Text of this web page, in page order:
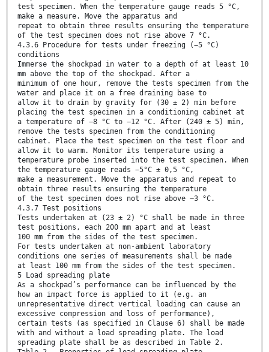
test specimen. When the temperature gauge reads 5 °C,
make a measure. Move the apparatus and
repeat to obtain three results ensuring the temperature
of the test specimen does not rise above 7 °C.
4.3.6 Procedure for tests under freezing (−5 °C)
conditions
Immerse the shockpad in water to a depth of at least 10
mm above the top of the shockpad. After a
minimum of one hour, remove the tests specimen from the
water and place it on a free draining base to
allow it to drain by gravity for (30 ± 2) min before
placing the test specimen in a conditioning cabinet at
a temperature of −8 °C to −12 °C. After (240 ± 5) min,
remove the tests specimen from the conditioning
cabinet. Place the test specimen on the test floor and
allow it to warm. Monitor its temperature using a
temperature probe inserted into the test specimen. When
the temperature gauge reads −5°C ± 0,5 °C,
make a measurement. Move the apparatus and repeat to
obtain three results ensuring the temperature
of the test specimen does not rise above −3 °C.
4.3.7 Test positions
Tests undertaken at (23 ± 2) °C shall be made in three
test positions, each 200 mm apart and at least
100 mm from the sides of the test specimen.
For tests undertaken at non-ambient laboratory
conditions one series of measurements shall be made
at least 100 mm from the sides of the test specimen.
5 Load spreading plate
As a shockpad’s performance can be influenced by the
how an impact force is applied to it (e.g. an
unrepresentative direct vertical loading can cause an
excessive compression and loss of performance),
certain tests (as specified in Clause 6) shall be made
with and without a load spreading plate. The load
spreading plate shall be as described in Table 2.